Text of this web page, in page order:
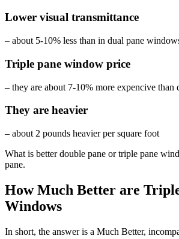
Lower visual transmittance
– about 5-10% less than in dual pane
Triple pane window price
– they are about 7-10% more expencive than
They are heavier
– about 2 pounds heavier per square foot
What is better double pane or triple pane
pane.
How Much Better are
Windows
In short, the answer is a Much Better,